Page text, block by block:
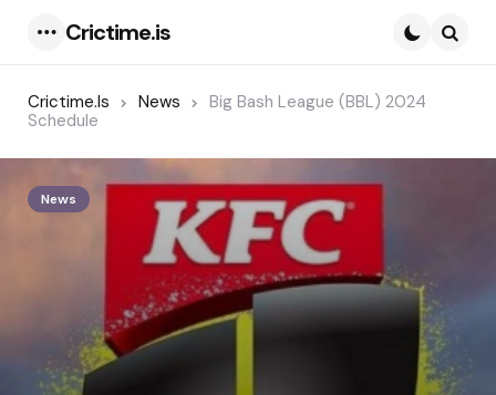
Crictime.is
Crictime.is News
Big Bash League (BBL) 2024
Schedule
News